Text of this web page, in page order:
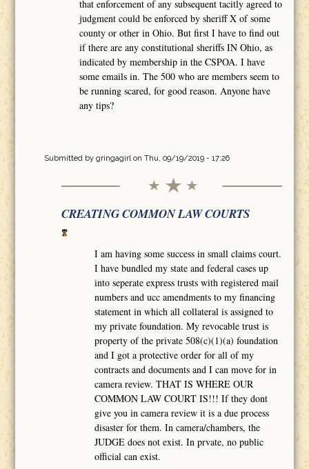
that enforcement of any subsequent tacitly agreed to
judgment could be enforced by sheriff X of some
county or other in Ohio. But first I have to find out
if there are any constitutional sheriffs IN Ohio, as
indicated by membership in the CSPOA. I have
some emails in. The 500 who are members seem to
be running scared, for good reason. Anyone have
any tips?
Submitted by gringagirlon Thu, 09/19/2019 - 17:26
CREATING COMMON LAW COURTS
I am having some success in small claims court.
I have bundled my state and federal cases up
into seperate express trusts with registered mail
numbers and ucc amendments to my financing
statement in which all collateral is assigned to
my private foundation. My revocable trust is
property of the private 508(c)(1)(a) foundation
and I got a protective order for all of my
contracts and documents and I can move for in
camera review. THAT IS WHERE OUR
COMMON LAW COURT IS!!! If they dont
give you in camera review it is a due process
disaster for them. In camera/chambers, the
JUDGE does not exist. In prvate, no public
official can exist.